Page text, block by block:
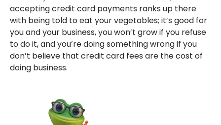
accepting credit card payments ranks up there
with being told to eat your vegetables; it’s good for
you and your business, you won’t grow if you refuse
to do it, and you’re doing something wrong if you
don’t believe that credit card fees are the cost of
doing business.